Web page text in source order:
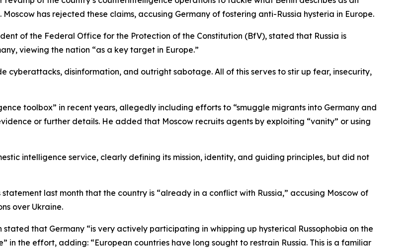
has rejected these claims, accusing Germany of fostering anti-Russia hysteria in Europe.
of the Federal Office for the Protection of the Constitution (BfV), stated that Russia is
viewing the nation “as a key target in Europe.”
cyberattacks, disinformation, and outright sabotage. All of this serves to stir up fear, insecurity,
toolbox” in recent years, allegedly including efforts to “smuggle migrants into Germany and
or further details. He added that Moscow recruits agents by exploiting “vanity” or using
intelligence service, clearly defining its mission, identity, and guiding principles, but did not
last month that the country is “already in a conflict with Russia,” accusing Moscow of
over Ukraine.
that Germany “is very actively participating in whipping up hysterical Russophobia on the
in the effort, adding: “European countries have long sought to restrain Russia. This is a familiar